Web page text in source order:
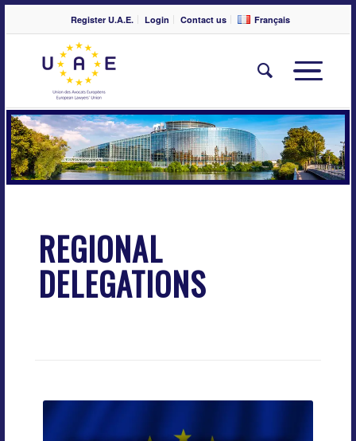
Register U.A.E. Login Contact us Français
REGIONAL
DELEGATIONS